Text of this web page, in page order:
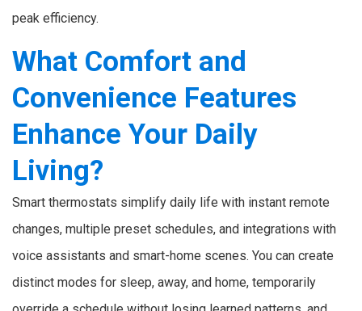
peak efficiency.
What Comfort and
Convenience Features
Enhance Your Daily
Living?
Smart thermostats simplify daily life with instant remote
changes, multiple preset schedules, and integrations with
voice assistants and smart-home scenes. You can create
distinct modes for sleep, away, and home, temporarily